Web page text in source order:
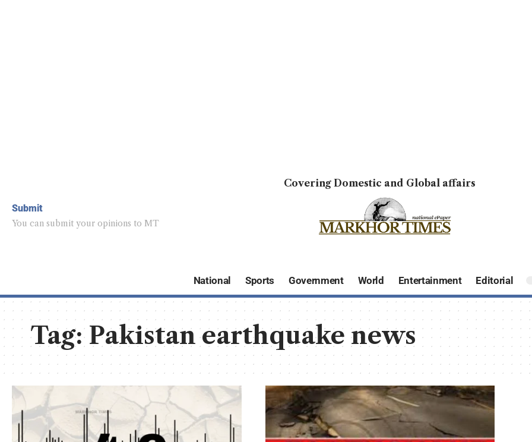
Submit
You can submit your opinions to MT
Covering Domestic and Global affairs
National Sports Government World Entertainment Editorial
Tag:Pakistan earthquake news